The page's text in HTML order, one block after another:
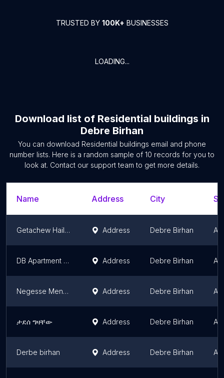
TRUSTED BY 100K+ BUSINESSES
LOADING...
Download list of Residential buildings in
Debre Birhan
You can download Residential buildings email and phone
number lists. Here is a random sample of 10 records for you to
look at. Contact our support team to get more details.
Name Address City
Getachew Hailu Home ኡራኤል Address Debre Birhan
DB Apartment 26 Address Debre Birhan
Negesse Mengesha Address Debre Birhan
ታደሰ ግዛቸው Address Debre Birhan
Derbe birhan Address Debre Birhan